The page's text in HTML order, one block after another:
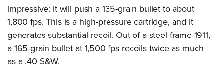
impressive: it will push a 135-grain bullet to about
1,800 fps. This is a high-pressure cartridge, and it
generates substantial recoil. Out of a steel-frame 1911,
a 165-grain bullet at 1,500 fps recoils twice as much
as a .40 S&W.